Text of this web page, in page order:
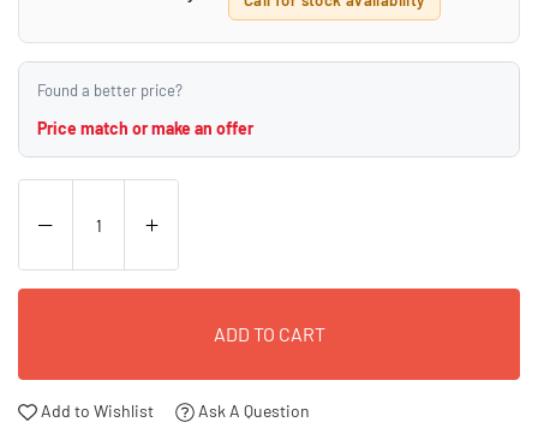
Found a better price?
Price match or make an offer
ADD TO CART
Add to Wishlist Ask A Question